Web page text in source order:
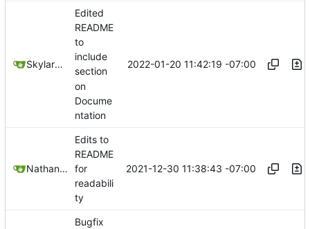
SkylarHew
Edited
README
to
include
section
on
Docume
ntation
2022-01-20 11:42:19 -07:00
Nathan Schneider
Edits to
README
for
readabili
ty
2021-12-30 11:38:43 -07:00
Bugfix